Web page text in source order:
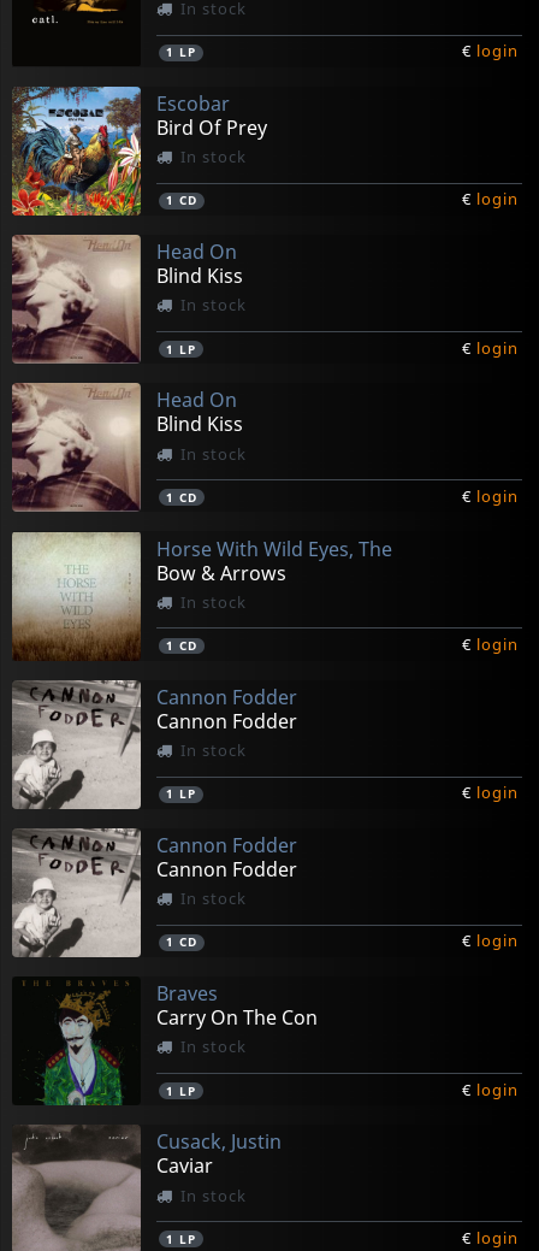
In stock
1 LP € login
Escobar
Bird Of Prey
In stock
1 CD € login
Head On
Blind Kiss
In stock
1 LP € login
Head On
Blind Kiss
In stock
1 CD € login
Horse With Wild Eyes, The
Bow & Arrows
In stock
1 CD € login
Cannon Fodder
Cannon Fodder
In stock
1 LP € login
Cannon Fodder
Cannon Fodder
In stock
1 CD € login
Braves
Carry On The Con
In stock
1 LP € login
Cusack, Justin
Caviar
In stock
1 LP € login